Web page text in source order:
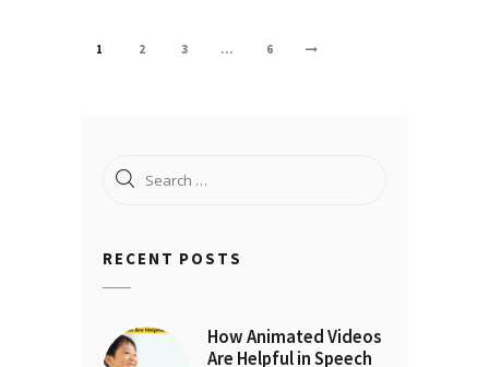
Posts
PAGE
1 PAGE
2 PAGE
3 … PAGE
6
Search
RECENT POSTS
How Animated Videos
Are Helpful in Speech